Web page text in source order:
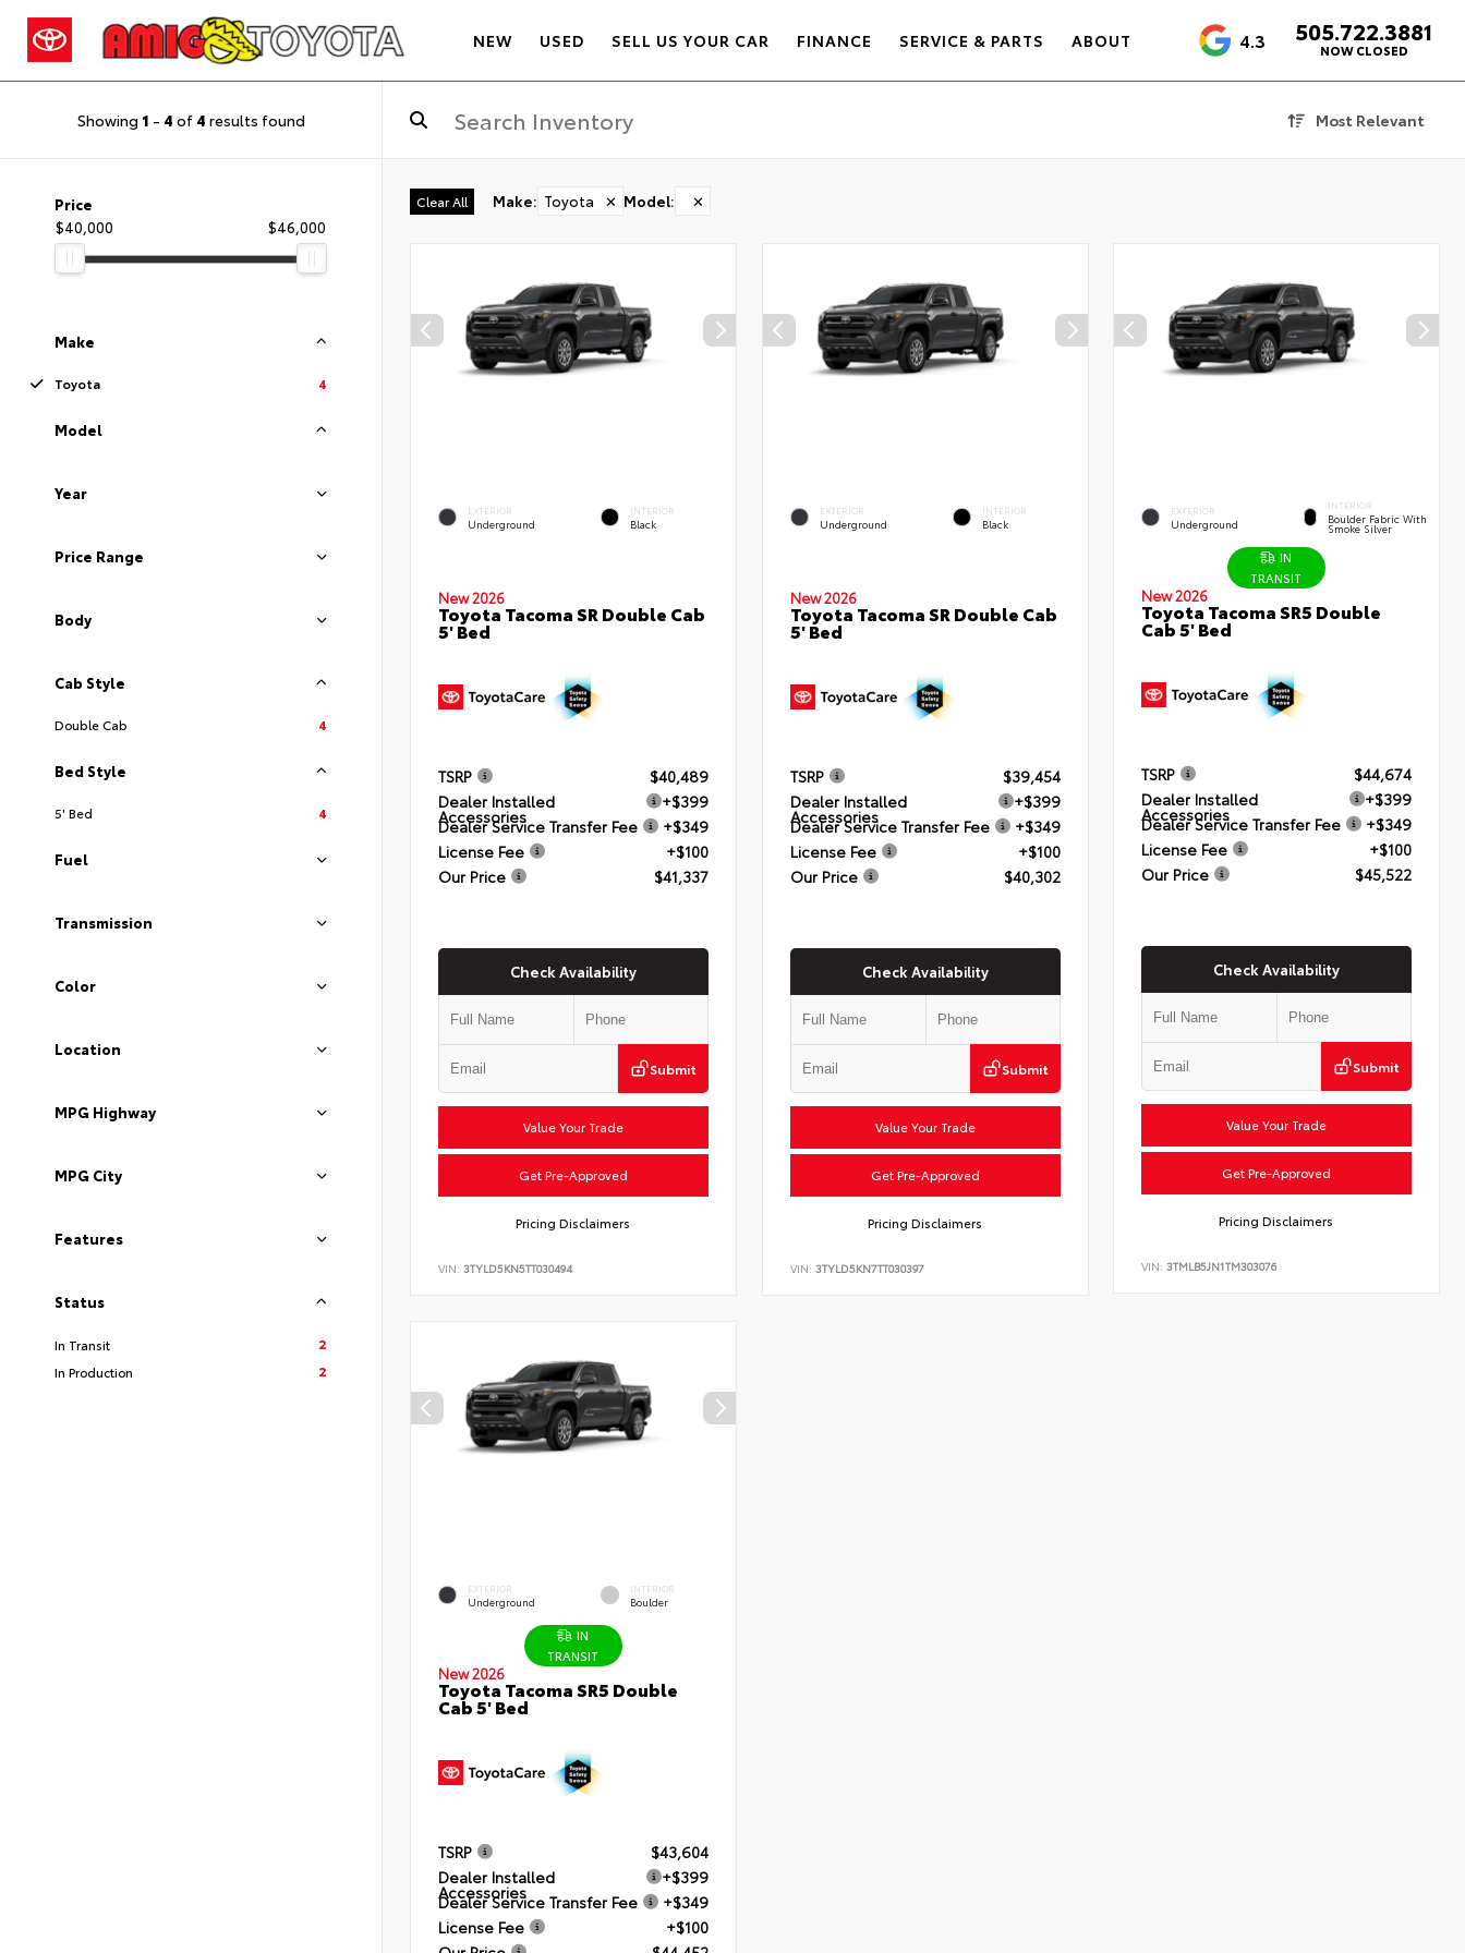
NEW USED SELL US YOUR CAR FINANCE SERVICE & PARTS ABOUT 4.3 505.722.3881
NOW CLOSED
Showing 1 - 4 of 4 results found Most Relevant
Price
$40,000
$46,000
Make
Toyota 4
Model
Year
Price Range
Body
Cab Style
Double Cab 4
Bed Style
5' Bed 4
Fuel
Transmission
Color
Location
MPG Highway
MPG City
Features
Status
In Transit
2
In Production
2
Clear All Make: Toyota ✕ Model: ✕
EXTERIOR
Underground
INTERIOR
Black
New 2026
Toyota Tacoma SR Double Cab
5' Bed
TSRP
$40,489
Dealer Installed
Accessories
+$399
Dealer Service Transfer Fee
+$349
License Fee
+$100
Our Price
$41,337
Check Availability
Submit
Value Your Trade
Get Pre-Approved
Pricing Disclaimers
VIN: 3TYLD5KN5TT030494
EXTERIOR
Underground
INTERIOR
Black
New 2026
Toyota Tacoma SR Double Cab
5' Bed
TSRP
$39,454
Dealer Installed
Accessories
+$399
Dealer Service Transfer Fee
+$349
License Fee
+$100
Our Price
$40,302
Check Availability
Submit
Value Your Trade
Get Pre-Approved
Pricing Disclaimers
VIN: 3TYLD5KN7TT030397
EXTERIOR
Underground
INTERIOR
Boulder Fabric With
Smoke Silver
IN
TRANSIT
New 2026
Toyota Tacoma SR5 Double
Cab 5' Bed
TSRP
$44,674
Dealer Installed
Accessories
+$399
Dealer Service Transfer Fee
+$349
License Fee
+$100
Our Price
$45,522
Check Availability
Submit
Value Your Trade
Get Pre-Approved
Pricing Disclaimers
VIN:3TMLB5JN1TM303076
EXTERIOR
Underground
INTERIOR
Boulder
IN
TRANSIT
New 2026
Toyota Tacoma SR5 Double
Cab 5' Bed
TSRP
$43,604
Dealer Installed
Accessories
+$399
Dealer Service Transfer Fee
+$349
License Fee
+$100